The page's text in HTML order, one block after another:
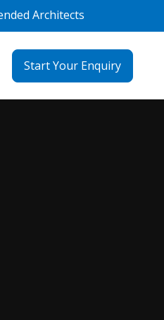
Architects
Start Your Enquiry